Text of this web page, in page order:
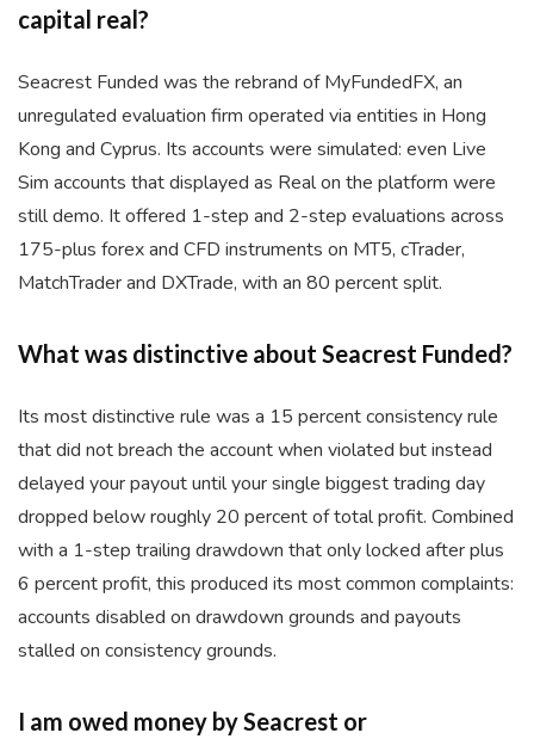
capital real?
Seacrest Funded was the rebrand of MyFundedFX, an
unregulated evaluation firm operated via entities in Hong
Kong and Cyprus. Its accounts were simulated: even Live
Sim accounts that displayed as Real on the platform were
still demo. It offered 1-step and 2-step evaluations across
175-plus forex and CFD instruments on MT5, cTrader,
MatchTrader and DXTrade, with an 80 percent split.
What was distinctive about Seacrest Funded?
Its most distinctive rule was a 15 percent consistency rule
that did not breach the account when violated but instead
delayed your payout until your single biggest trading day
dropped below roughly 20 percent of total profit. Combined
with a 1-step trailing drawdown that only locked after plus
6 percent profit, this produced its most common complaints:
accounts disabled on drawdown grounds and payouts
stalled on consistency grounds.
I am owed money by Seacrest or